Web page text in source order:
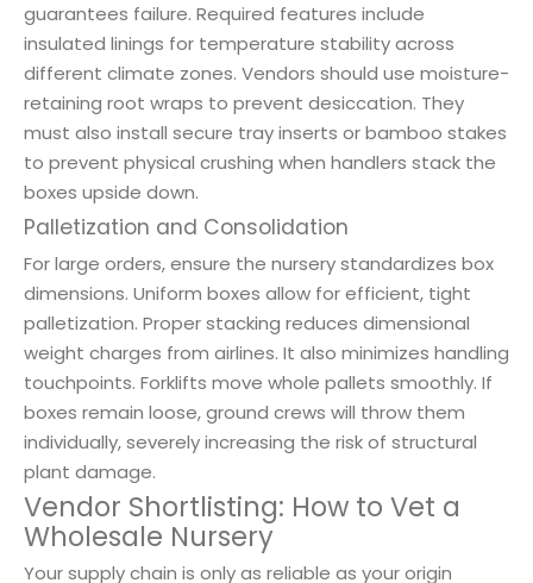
guarantees failure. Required features include
insulated linings for temperature stability across
different climate zones. Vendors should use moisture-
retaining root wraps to prevent desiccation. They
must also install secure tray inserts or bamboo stakes
to prevent physical crushing when handlers stack the
boxes upside down.
Palletization and Consolidation
For large orders, ensure the nursery standardizes box
dimensions. Uniform boxes allow for efficient, tight
palletization. Proper stacking reduces dimensional
weight charges from airlines. It also minimizes handling
touchpoints. Forklifts move whole pallets smoothly. If
boxes remain loose, ground crews will throw them
individually, severely increasing the risk of structural
plant damage.
Vendor Shortlisting: How to Vet a
Wholesale Nursery
Your supply chain is only as reliable as your origin